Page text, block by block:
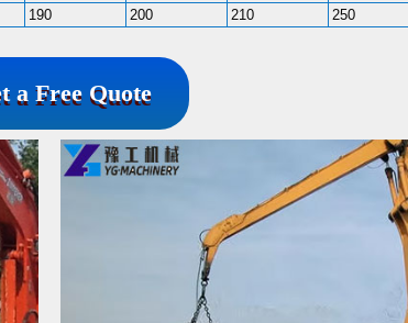
190 200 210 250
a Free Quote